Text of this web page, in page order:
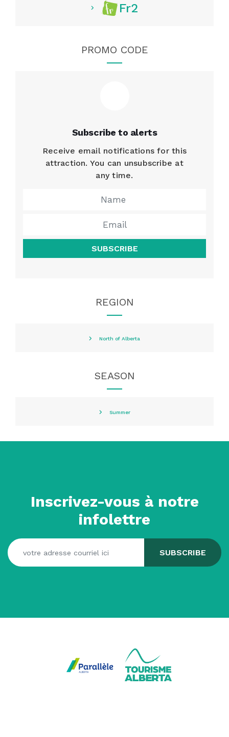
Fr2
PROMO CODE
Subscribe to alerts
Receive email notifications for this
attraction. You can unsubscribe at
any time.
SUBSCRIBE
REGION
North of Alberta
SEASON
Summer
Inscrivez-vous à notre
infolettre